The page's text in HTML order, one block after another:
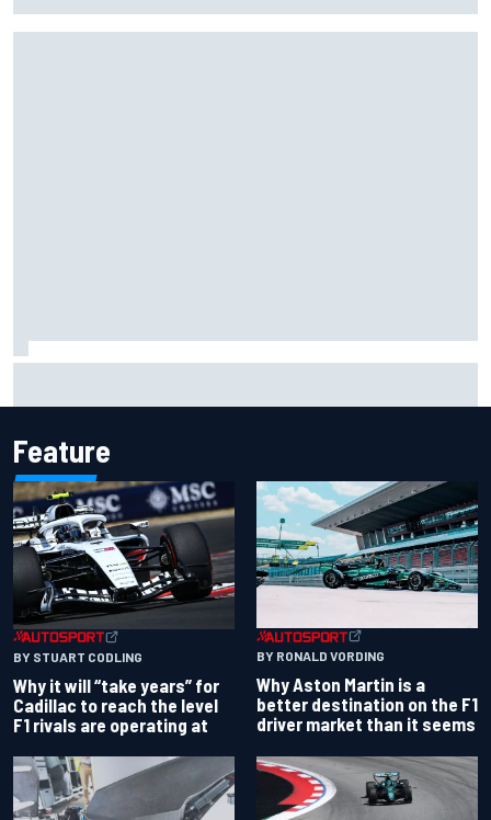
Feature
BY STUART CODLING
Why it will “take years” for
Cadillac to reach the level
F1 rivals are operating at
BY RONALD VORDING
Why Aston Martin is a
better destination on the F1
driver market than it seems